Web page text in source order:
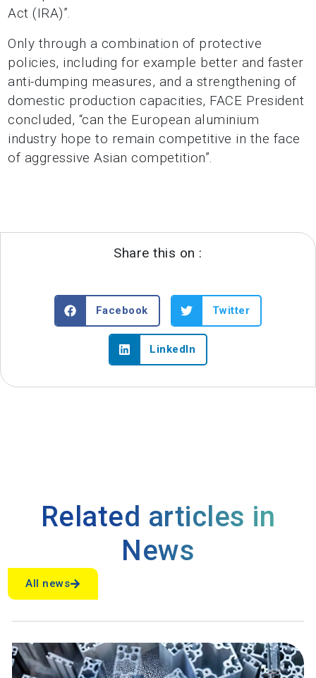
Act (IRA)”.
Only through a combination of protective
policies, including for example better and faster
anti-dumping measures, and a strengthening of
domestic production capacities, FACE President
concluded, “can the European aluminium
industry hope to remain competitive in the face
of aggressive Asian competition”.
Share this on :
Facebook Twitter
LinkedIn
Related articles in
News
All news